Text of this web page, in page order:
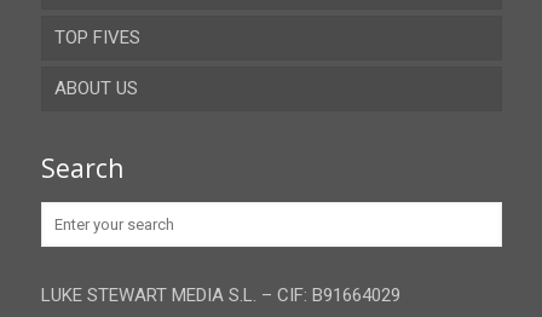
Cordoba
Gibraltar
Jaen
Malaga
TOP FIVES
ABOUT US
Privacy Policy
Search
LUKE STEWART MEDIA S.L. – CIF: B91664029